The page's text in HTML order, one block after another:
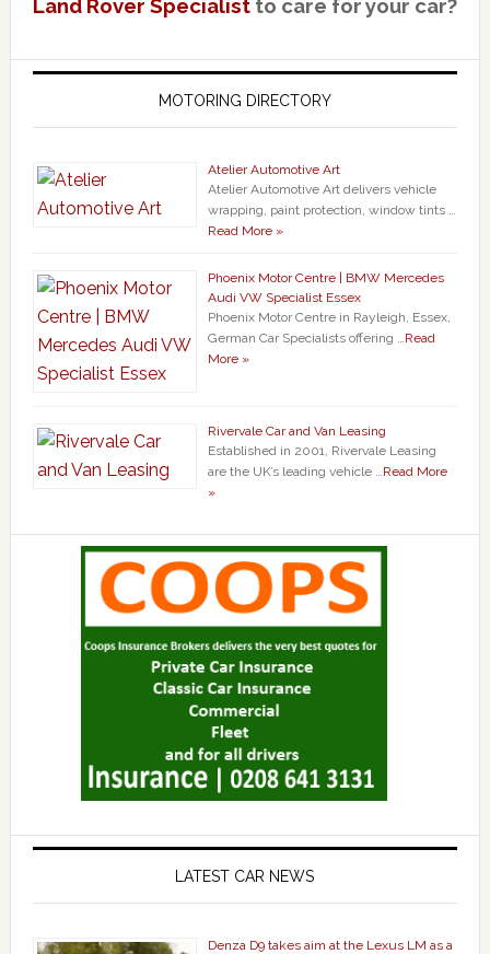
Land Rover Specialistto care for your car?
MOTORING DIRECTORY
Atelier Automotive Art
Atelier Automotive Art delivers vehicle
wrapping, paint protection, window tints …
Read More »
Phoenix Motor Centre | BMW Mercedes
Audi VW Specialist Essex
Phoenix Motor Centre in Rayleigh, Essex,
German Car Specialists offering … Read
More »
Rivervale Car and Van Leasing
Established in 2001, Rivervale Leasing
are the UK’s leading vehicle … Read More
»
LATEST CAR NEWS
Denza D9 takes aim at the Lexus LM as a